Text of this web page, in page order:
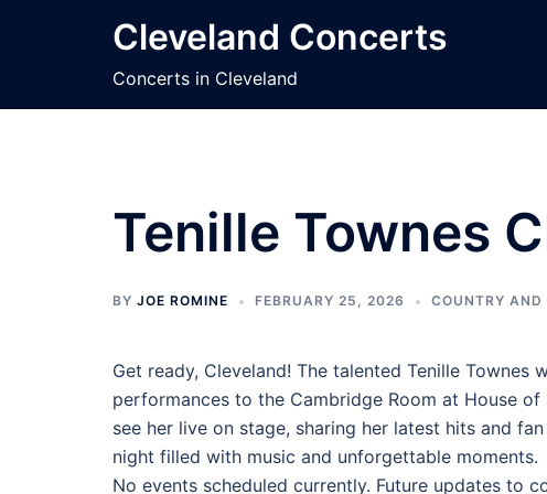
Cleveland Concerts
Concerts in Cleveland
Tenille Townes
BY JOE ROMINE FEBRUARY 25, 2026 COUNTRY AND
Get ready, Cleveland! The talented Tenille
performances to the Cambridge Room at House
see her live on stage, sharing her latest hits and
night filled with music and unforgettable moments.
No events scheduled currently. Future updates to